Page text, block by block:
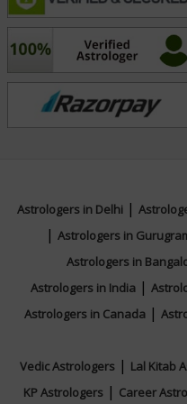
Acharya Manu's
but about
ancient sciences are
and informed
potential opportunities
compassionate and
every consultation
experience, leaving
purpose and confidence.
He is committed to
of these sacred
deepens his
findings and ancient
Astrologers in Delhi|
| Astrologers in
Astrologers in
Astrologers in India |
Astrologers in Canada |
Vedic Astrologers| Lal Kitab
KP Astrologers | Career